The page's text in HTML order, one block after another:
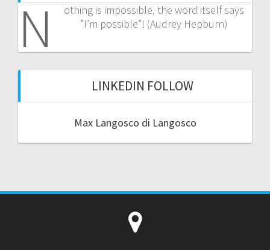
N
othing is impossible, the word itself says
”I’m possible”! (Audrey Hepburn)
LINKEDIN FOLLOW
Max Langosco di Langosco